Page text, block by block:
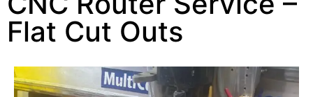
Flat Cut Outs